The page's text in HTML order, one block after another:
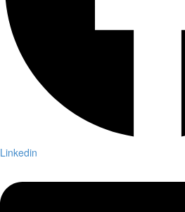
Linkedin